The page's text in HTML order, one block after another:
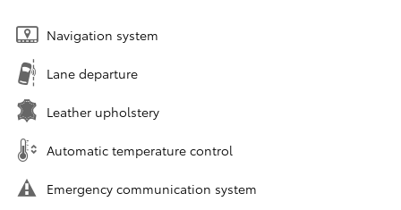
Navigation system
Lane departure
Leather upholstery
Automatic temperature control
Emergency communication system